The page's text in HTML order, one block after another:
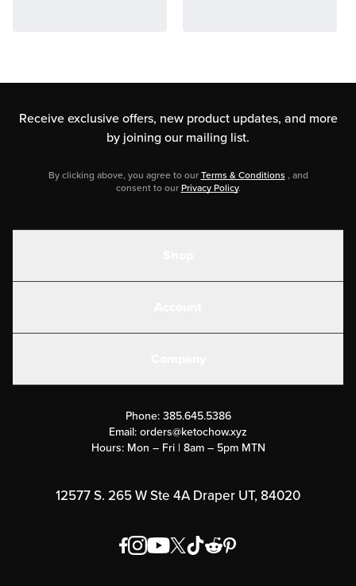
Receive exclusive offers, new product updates, and more
by joining our mailing list.
By clicking above, you agree to our Terms & Conditions , and
consent to our Privacy Policy.
Submit a Success Story
Rewards Program
Order & Shipping Policies
Phone: 385.645.5386
Email: orders@ketochow.xyz
Hours: Mon – Fri | 8am – 5pm MTN
12577 S. 265 W Ste 4A Draper UT, 84020